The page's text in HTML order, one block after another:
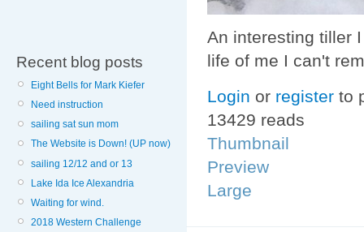
Recent blog posts
Eight Bells for Mark Kiefer
Need instruction
sailing sat sun mom
The Website is Down! (UP now)
sailing 12/12 and or 13
Lake Ida Ice Alexandria
Waiting for wind.
2018 Western Challenge
An interesting tiller
life of me I can't
Login or register to
13429 reads
Thumbnail
Preview
Large